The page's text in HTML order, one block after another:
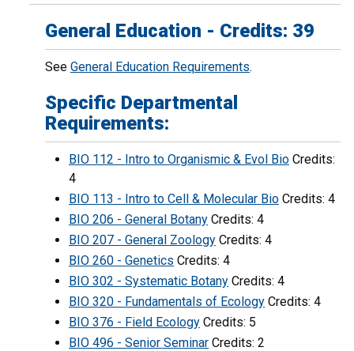
General Education - Credits: 39
See General Education Requirements.
Specific Departmental
Requirements:
BIO 112 - Intro to Organismic & Evol Bio Credits:
4
BIO 113 - Intro to Cell & Molecular Bio Credits: 4
BIO 206 - General Botany Credits: 4
BIO 207 - General Zoology Credits: 4
BIO 260 - Genetics Credits: 4
BIO 302 - Systematic Botany Credits: 4
BIO 320 - Fundamentals of Ecology Credits: 4
BIO 376 - Field Ecology Credits: 5
BIO 496 - Senior Seminar Credits: 2